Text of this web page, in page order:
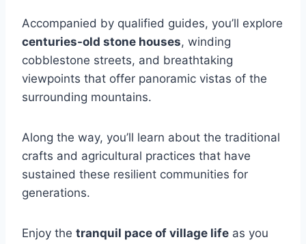
Accompanied by qualified guides, you’ll explore
centuries-old stone houses, winding
cobblestone streets, and breathtaking
viewpoints that offer panoramic vistas of the
surrounding mountains.
Along the way, you’ll learn about the traditional
crafts and agricultural practices that have
sustained these resilient communities for
generations.
Enjoy the tranquil pace of village life as you